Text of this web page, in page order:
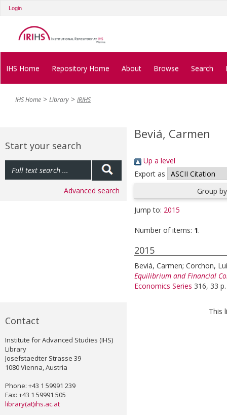
Login
IHS Home Repository Home About Browse Search
IHS Home Library IRIHS
Start your search
Advanced search
Contact
Institute for Advanced Studies (IHS)
Library
Josefstaedter Strasse 39
1080 Vienna, Austria
Phone: +43 1 59991 239
Fax: +43 1 59991 505
library(at)ihs.ac.at
Beviá, Carmen
Up a level
Export as
Group
Jump to: 2015
Number of items: 1.
2015
Beviá, Carmen; Corchon,
Equilibrium and Financial
Economics Series 316, 33 p.
This